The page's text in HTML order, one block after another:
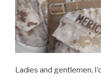
Ladies and gentlemen,